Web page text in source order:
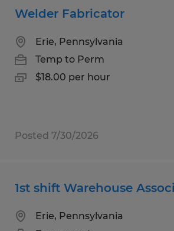
Welder Fabricator
Erie, Pennsylvania
Temp to Perm
$18.00 per hour
Posted 7/30/2026
1st shift Warehouse
Erie, Pennsylvania